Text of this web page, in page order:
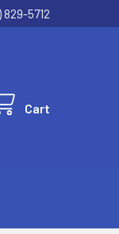
829-5712
Cart